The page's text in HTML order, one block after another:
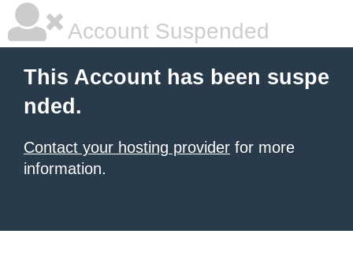
Account Suspended
This Account has been suspe
nded.
Contact your hosting provider for more
information.